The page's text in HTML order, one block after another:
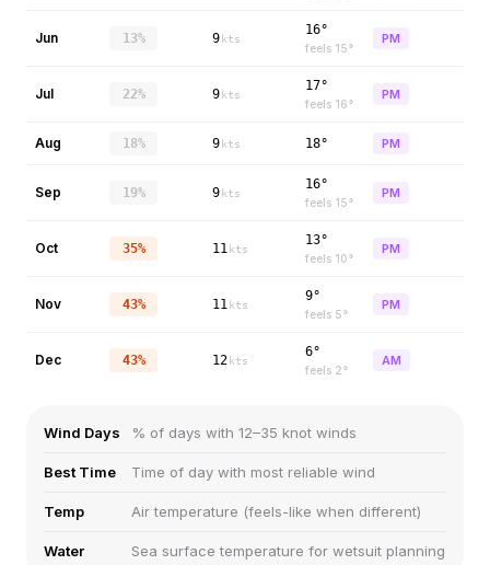
Jun 13% 9 kts
16°
feels 15°
PM
Jul 22% 9 kts
17°
feels 16°
PM
Aug 18% 9 kts 18° PM
Sep 19% 9 kts
16°
feels 15°
PM
Oct 35% 11 kts
13°
feels 10°
PM
Nov 43% 11 kts
9°
feels 5°
PM
Dec 43% 12 kts
6°
feels 2°
AM
Wind Days % of days with 12–35 knot winds
Best Time Time of day with most reliable wind
Temp Air temperature (feels-like when different)
Water Sea surface temperature for wetsuit planning